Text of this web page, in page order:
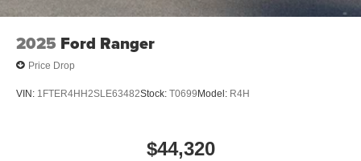
2025 Ford Ranger
Price Drop
VIN: 1FTER4HH2SLE63482Stock: T0699Model: R4H
$44,320